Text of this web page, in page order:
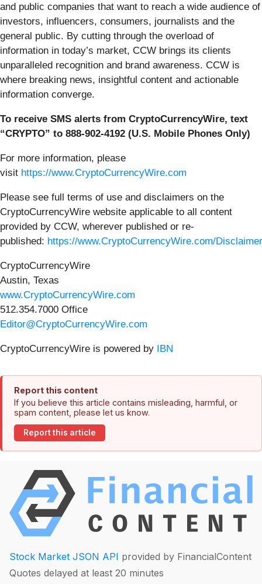
and public companies that want to reach a wide audience of
investors, influencers, consumers, journalists and the
general public. By cutting through the overload of
information in today’s market, CCW brings its clients
unparalleled recognition and brand awareness. CCW is
where breaking news, insightful content and actionable
information converge.
To receive SMS alerts from CryptoCurrencyWire, text
“CRYPTO” to 888-902-4192 (U.S. Mobile Phones Only)
For more information, please
visit https://www.CryptoCurrencyWire.com
Please see full terms of use and disclaimers on the
CryptoCurrencyWire website applicable to all content
provided by CCW, wherever published or re-
published: https://www.CryptoCurrencyWire.com/Disclaimer
CryptoCurrencyWire
Austin, Texas
www.CryptoCurrencyWire.com
512.354.7000 Office
Editor@CryptoCurrencyWire.com
CryptoCurrencyWire is powered by IBN
Report this content
If you believe this article contains misleading, harmful, or
spam content, please let us know.
Report this article
Stock Market JSON API provided by FinancialContent
Quotes delayed at least 20 minutes